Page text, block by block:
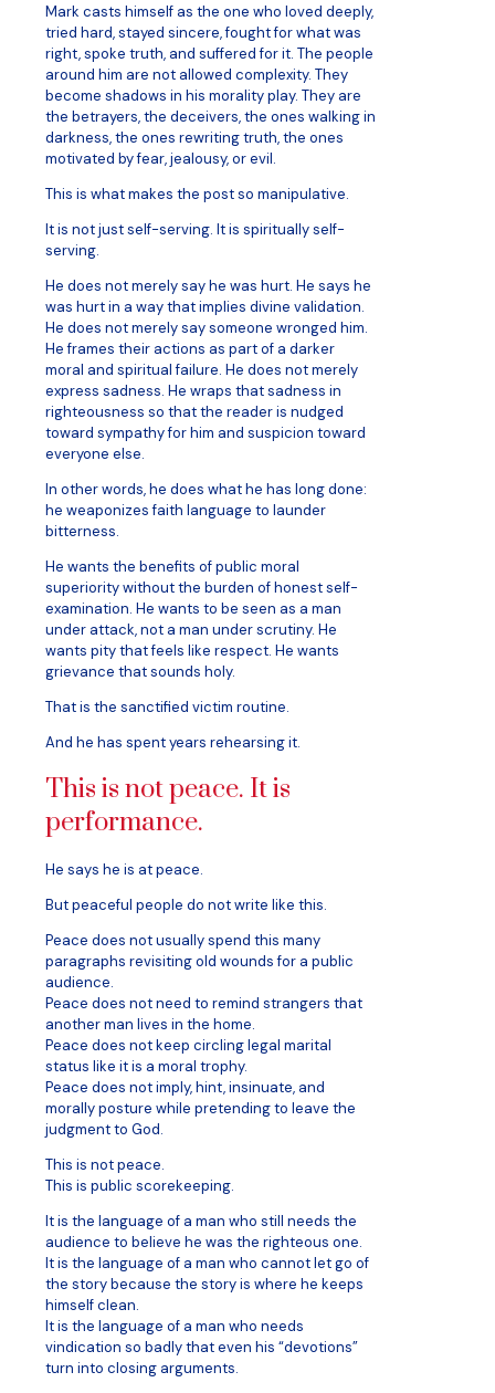
Mark casts himself as the one who loved deeply,
tried hard, stayed sincere, fought for what was
right, spoke truth, and suffered for it. The people
around him are not allowed complexity. They
become shadows in his morality play. They are
the betrayers, the deceivers, the ones walking in
darkness, the ones rewriting truth, the ones
motivated by fear, jealousy, or evil.
This is what makes the post so manipulative.
It is not just self-serving. It is spiritually self-
serving.
He does not merely say he was hurt. He says he
was hurt in a way that implies divine validation.
He does not merely say someone wronged him.
He frames their actions as part of a darker
moral and spiritual failure. He does not merely
express sadness. He wraps that sadness in
righteousness so that the reader is nudged
toward sympathy for him and suspicion toward
everyone else.
In other words, he does what he has long done:
he weaponizes faith language to launder
bitterness.
He wants the benefits of public moral
superiority without the burden of honest self-
examination. He wants to be seen as a man
under attack, not a man under scrutiny. He
wants pity that feels like respect. He wants
grievance that sounds holy.
That is the sanctified victim routine.
And he has spent years rehearsing it.
This is not peace. It is
performance.
He says he is at peace.
But peaceful people do not write like this.
Peace does not usually spend this many
paragraphs revisiting old wounds for a public
audience.
Peace does not need to remind strangers that
another man lives in the home.
Peace does not keep circling legal marital
status like it is a moral trophy.
Peace does not imply, hint, insinuate, and
morally posture while pretending to leave the
judgment to God.
This is not peace.
This is public scorekeeping.
It is the language of a man who still needs the
audience to believe he was the righteous one.
It is the language of a man who cannot let go of
the story because the story is where he keeps
himself clean.
It is the language of a man who needs
vindication so badly that even his “devotions”
turn into closing arguments.